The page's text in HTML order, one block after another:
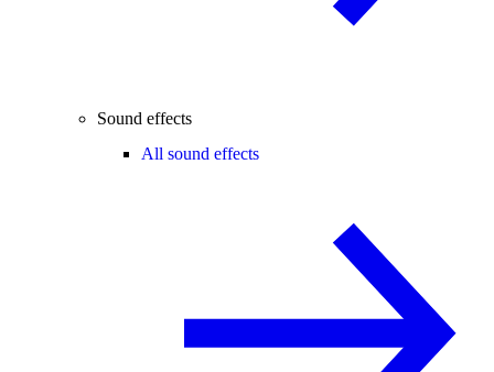
Sound effects
All sound effects